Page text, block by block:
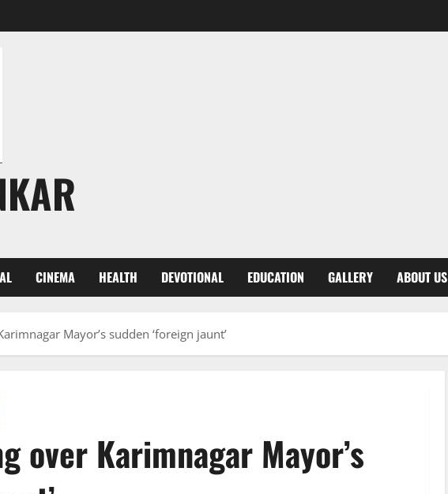
CINEMA HEALTH DEVOTIONAL EDUCATION GALLERY ABOUT US
Mayor’s sudden ‘foreign jaunt’
over Karimnagar Mayor’s